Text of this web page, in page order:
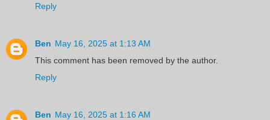
Reply
Ben May 16, 2025 at 1:13 AM
This comment has been removed by the author.
Reply
Ben May 16, 2025 at 1:16 AM